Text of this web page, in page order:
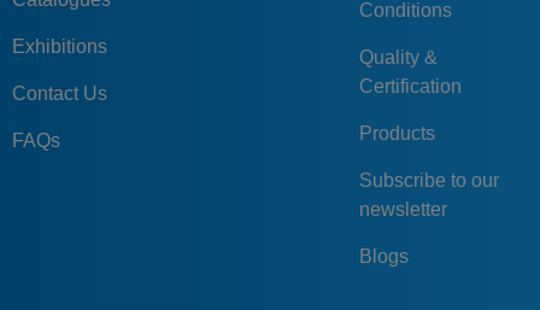
Exhibitions
Contact Us
FAQs
Conditions
Quality &
Certification
Products
Subscribe to our
newsletter
Blogs